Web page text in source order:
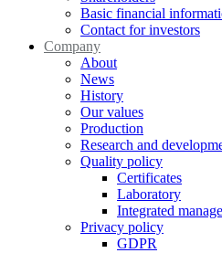
Basic financial
Contact for investors
Company
About
News
History
Our values
Production
Research and
Quality policy
Certificates
Laboratory
Integrated
Privacy policy
GDPR